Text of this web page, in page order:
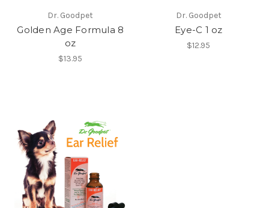
Dr. Goodpet
Golden Age Formula 8
oz
$13.95
Dr. Goodpet
Eye-C 1 oz
$12.95